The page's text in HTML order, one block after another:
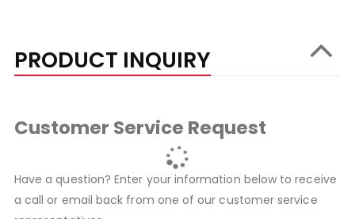
PRODUCT INQUIRY
Customer Service Request
Have a question? Enter your information below to receive
a call or email back from one of our customer service